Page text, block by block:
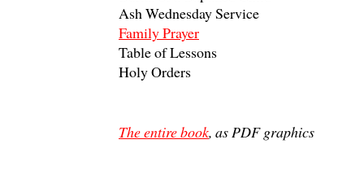
Ash Wednesday Service
Family Prayer
Table of Lessons
Holy Orders
The entire book, as PDF graphics